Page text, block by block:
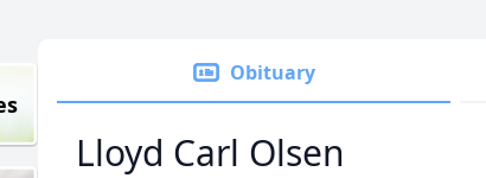
Obituary
Lloyd Carl Olsen